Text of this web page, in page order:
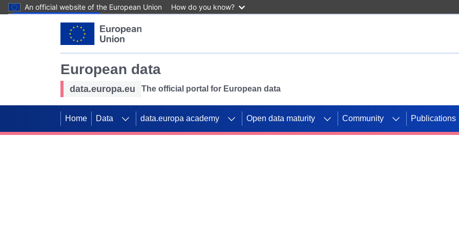
An official website of the European Union How do you know?
European data
data.europa.eu The official portal for European data
Home Data data.europa academy Open data maturity Community Publications